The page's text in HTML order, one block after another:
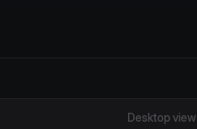
Desktop view